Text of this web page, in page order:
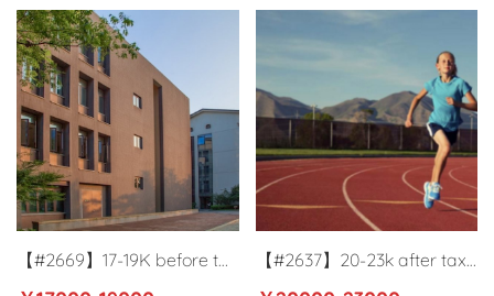
【#2669】17-19K before tax
【#2637】20-23k after tax